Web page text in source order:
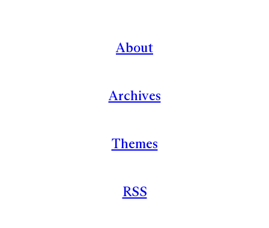
About
Archives
Themes
RSS